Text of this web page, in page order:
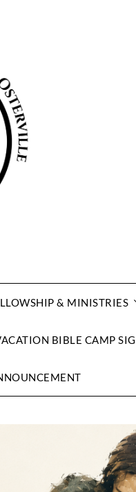
& MINISTRIES
BIBLE CAMP